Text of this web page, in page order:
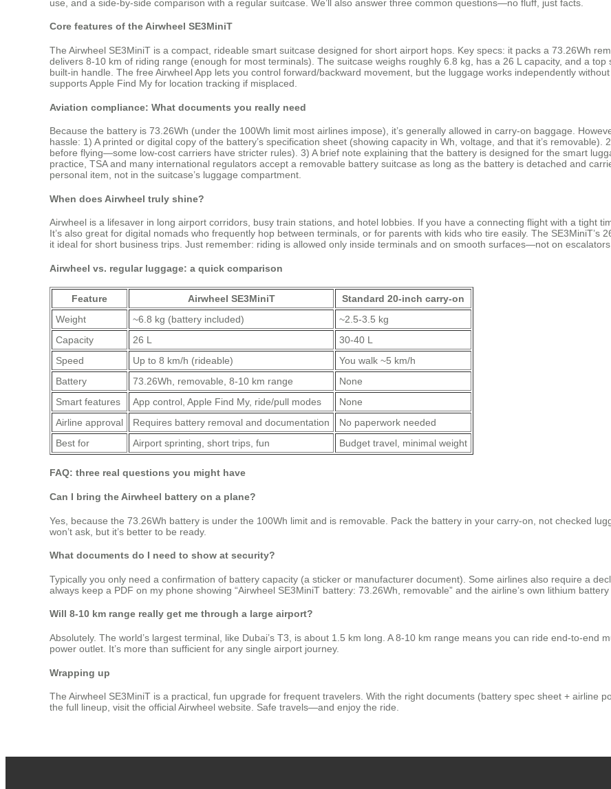
use, and a side‑by‑side comparison with a regular suitcase. We’ll also answer three common questions—no fluff, just facts.
Core features of the Airwheel SE3MiniT
The Airwheel SE3MiniT is a compact, rideable smart suitcase designed for short airport hops. Key specs: it packs a 73.26Wh
delivers 8‑10 km of riding range (enough for most terminals). The suitcase weighs roughly 6.8 kg, has a 26 L capacity, and a
built‑in handle. The free Airwheel App lets you control forward/backward movement, but the luggage works independently
supports Apple Find My for location tracking if misplaced.
Aviation compliance: What documents you really need
Because the battery is 73.26Wh (under the 100Wh limit most airlines impose), it’s generally allowed in carry‑on baggage.
hassle: 1) A printed or digital copy of the battery’s specification sheet (showing capacity in Wh, voltage, and that it’s
before flying—some low‑cost carriers have stricter rules). 3) A brief note explaining that the battery is designed for the smart
practice, TSA and many international regulators accept a removable battery suitcase as long as the battery is detached and
personal item, not in the suitcase’s luggage compartment.
When does Airwheel truly shine?
Airwheel is a lifesaver in long airport corridors, busy train stations, and hotel lobbies. If you have a connecting flight with a tight
It’s also great for digital nomads who frequently hop between terminals, or for parents with kids who tire easily. The SE3MiniT’s
it ideal for short business trips. Just remember: riding is allowed only inside terminals and on smooth surfaces—not on
Airwheel vs. regular luggage: a quick comparison
Feature Airwheel SE3MiniT
Standard 20‑inch carry‑on
Weight
~6.8 kg (battery included)
~2.5‑3.5 kg
Capacity
26 L
30‑40 L
Speed
Up to 8 km/h (rideable)
You walk ~5 km/h
Battery
73.26Wh, removable, 8‑10 km range
None
Smart features
App control, Apple Find My, ride/pull modes
None
Airline approval
Requires battery removal and documentation
No paperwork needed
Best for
Airport sprinting, short trips, fun Budget travel, minimal weight
FAQ: three real questions you might have
Can I bring the Airwheel battery on a plane?
Yes, because the 73.26Wh battery is under the 100Wh limit and is removable. Pack the battery in your carry‑on, not checked
won’t ask, but it’s better to be ready.
What documents do I need to show at security?
Typically you only need a confirmation of battery capacity (a sticker or manufacturer document). Some airlines also require a
always keep a PDF on my phone showing “Airwheel SE3MiniT battery: 73.26Wh, removable” and the airline’s own lithium
Will 8‑10 km range really get me through a large airport?
Absolutely. The world’s largest terminal, like Dubai’s T3, is about 1.5 km long. A 8‑10 km range means you can ride
power outlet. It’s more than sufficient for any single airport journey.
Wrapping up
The Airwheel SE3MiniT is a practical, fun upgrade for frequent travelers. With the right documents (battery spec sheet + airline
the full lineup, visit the official Airwheel website. Safe travels—and enjoy the ride.